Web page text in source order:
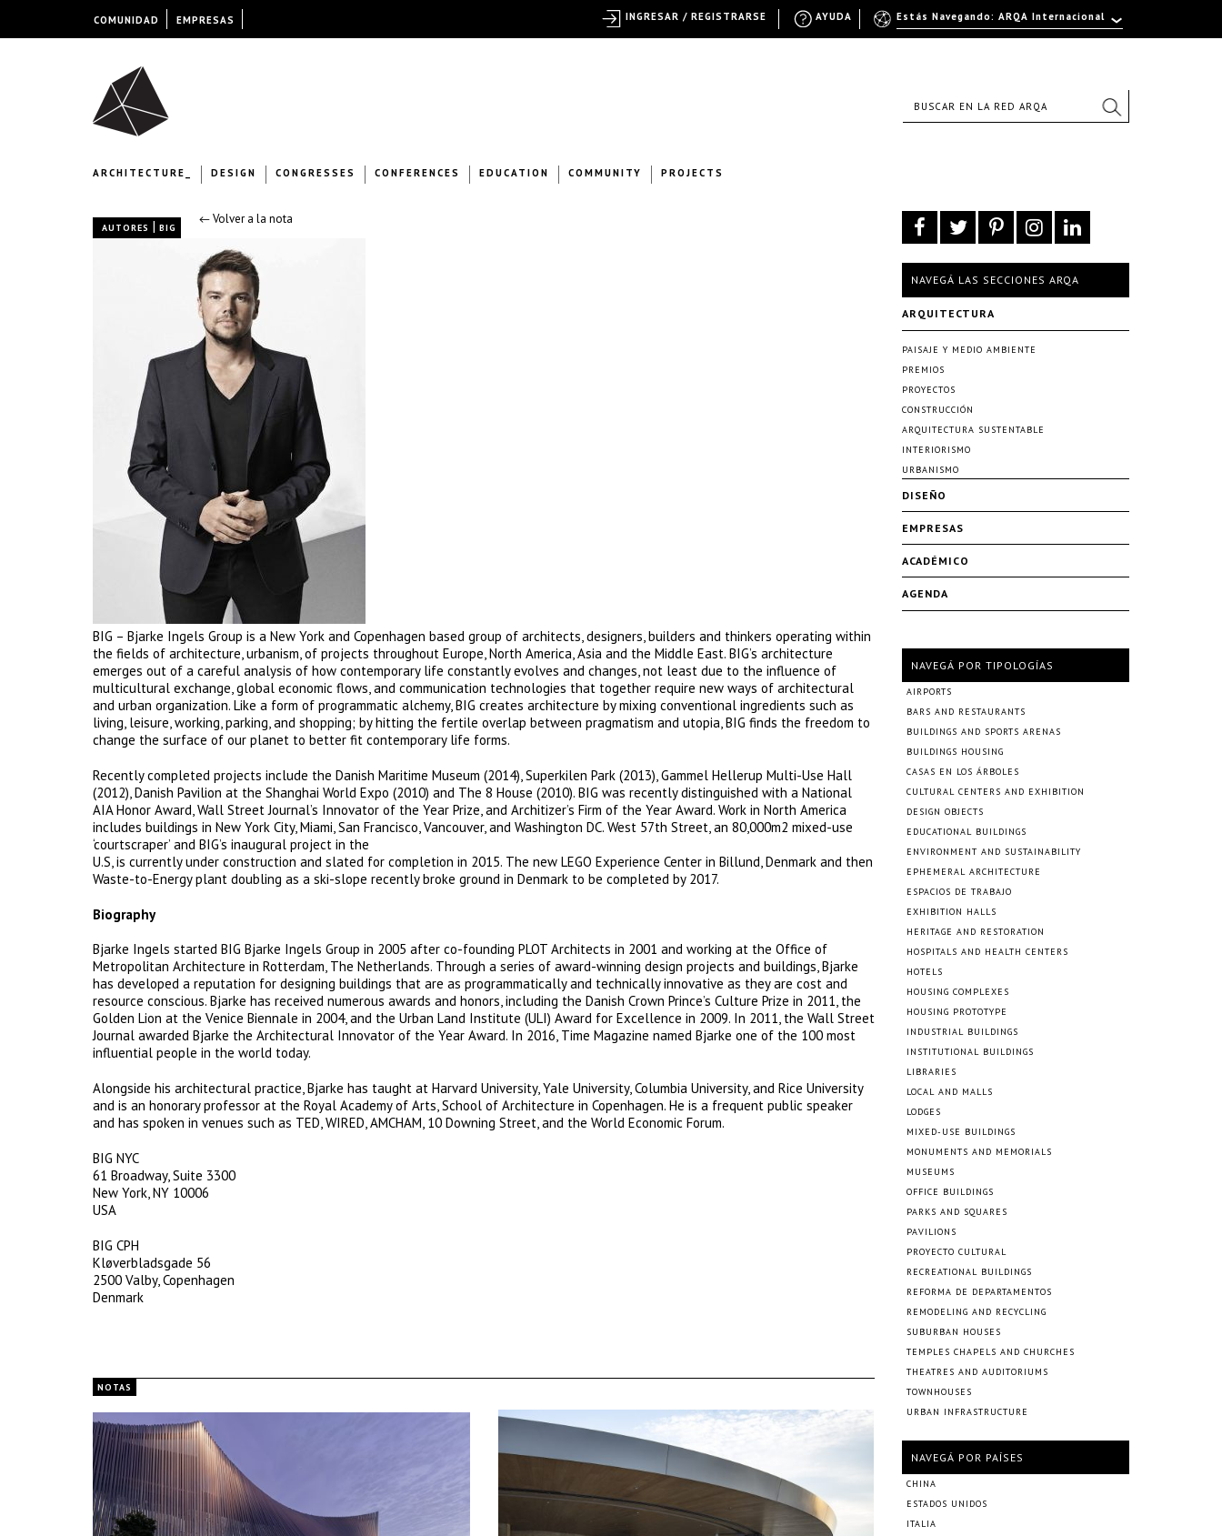
ARCHITECTURE_ DESIGN CONGRESSES CONFERENCES EDUCATION COMMUNITY PROJECTS
AUTORES | BIG
← Volver a la nota
BIG – Bjarke Ingels Group is a New York and Copenhagen based group of architects, designers, builders and thinkers operating within
the fields of architecture, urbanism, of projects throughout Europe, North America, Asia and the Middle East. BIG’s architecture
emerges out of a careful analysis of how contemporary life constantly evolves and changes, not least due to the influence of
multicultural exchange, global economic flows, and communication technologies that together require new ways of architectural
and urban organization. Like a form of programmatic alchemy, BIG creates architecture by mixing conventional ingredients such as
living, leisure, working, parking, and shopping; by hitting the fertile overlap between pragmatism and utopia, BIG finds the freedom to
change the surface of our planet to better fit contemporary life forms.
Recently completed projects include the Danish Maritime Museum (2014), Superkilen Park (2013), Gammel Hellerup Multi-Use Hall
(2012), Danish Pavilion at the Shanghai World Expo (2010) and The 8 House (2010). BIG was recently distinguished with a National
AIA Honor Award, Wall Street Journal’s Innovator of the Year Prize, and Architizer’s Firm of the Year Award. Work in North America
includes buildings in New York City, Miami, San Francisco, Vancouver, and Washington DC. West 57th Street, an 80,000m2 mixed-use
‘courtscraper’ and BIG’s inaugural project in the
U.S, is currently under construction and slated for completion in 2015. The new LEGO Experience Center in Billund, Denmark and then
Waste-to-Energy plant doubling as a ski-slope recently broke ground in Denmark to be completed by 2017.
Biography
Bjarke Ingels started BIG Bjarke Ingels Group in 2005 after co-founding PLOT Architects in 2001 and working at the Office of
Metropolitan Architecture in Rotterdam, The Netherlands. Through a series of award-winning design projects and buildings, Bjarke
has developed a reputation for designing buildings that are as programmatically and technically innovative as they are cost and
resource conscious. Bjarke has received numerous awards and honors, including the Danish Crown Prince’s Culture Prize in 2011, the
Golden Lion at the Venice Biennale in 2004, and the Urban Land Institute (ULI) Award for Excellence in 2009. In 2011, the Wall Street
Journal awarded Bjarke the Architectural Innovator of the Year Award. In 2016, Time Magazine named Bjarke one of the 100 most
influential people in the world today.
Alongside his architectural practice, Bjarke has taught at Harvard University, Yale University, Columbia University, and Rice University
and is an honorary professor at the Royal Academy of Arts, School of Architecture in Copenhagen. He is a frequent public speaker
and has spoken in venues such as TED, WIRED, AMCHAM, 10 Downing Street, and the World Economic Forum.
BIG NYC
61 Broadway, Suite 3300
New York, NY 10006
USA
BIG CPH
Kløverbladsgade 56
2500 Valby, Copenhagen
Denmark
NOTAS
NAVEGÁ LAS SECCIONES ARQA
ARQUITECTURA
PAISAJE Y MEDIO AMBIENTE
PREMIOS
PROYECTOS
CONSTRUCCIÓN
ARQUITECTURA SUSTENTABLE
INTERIORISMO
URBANISMO
DISEÑO
EMPRESAS
ACADÉMICO
AGENDA
NAVEGÁ POR TIPOLOGÍAS
AIRPORTS
BARS AND RESTAURANTS
BUILDINGS AND SPORTS ARENAS
BUILDINGS HOUSING
CASAS EN LOS ÁRBOLES
CULTURAL CENTERS AND EXHIBITION
DESIGN OBJECTS
EDUCATIONAL BUILDINGS
ENVIRONMENT AND SUSTAINABILITY
EPHEMERAL ARCHITECTURE
ESPACIOS DE TRABAJO
EXHIBITION HALLS
HERITAGE AND RESTORATION
HOSPITALS AND HEALTH CENTERS
HOTELS
HOUSING COMPLEXES
HOUSING PROTOTYPE
INDUSTRIAL BUILDINGS
INSTITUTIONAL BUILDINGS
LIBRARIES
LOCAL AND MALLS
LODGES
MIXED-USE BUILDINGS
MONUMENTS AND MEMORIALS
MUSEUMS
OFFICE BUILDINGS
PARKS AND SQUARES
PAVILIONS
PROYECTO CULTURAL
RECREATIONAL BUILDINGS
REFORMA DE DEPARTAMENTOS
REMODELING AND RECYCLING
SUBURBAN HOUSES
TEMPLES CHAPELS AND CHURCHES
THEATRES AND AUDITORIUMS
TOWNHOUSES
URBAN INFRASTRUCTURE
NAVEGÁ POR PAÍSES
CHINA
ESTADOS UNIDOS
ITALIA
COMUNIDAD EMPRESAS Estás Navegando: ARQA Internacional
AYUDA
INGRESAR / REGISTRARSE